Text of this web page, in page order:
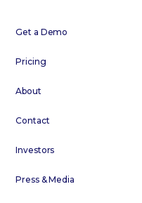
Get a Demo
Pricing
About
Contact
Investors
Press & Media